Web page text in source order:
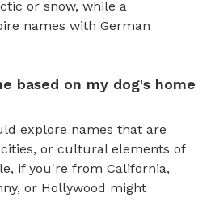
or snow, while a
names with German
based on my dog's home
explore names that are
or cultural elements of
if you're from California,
or Hollywood might